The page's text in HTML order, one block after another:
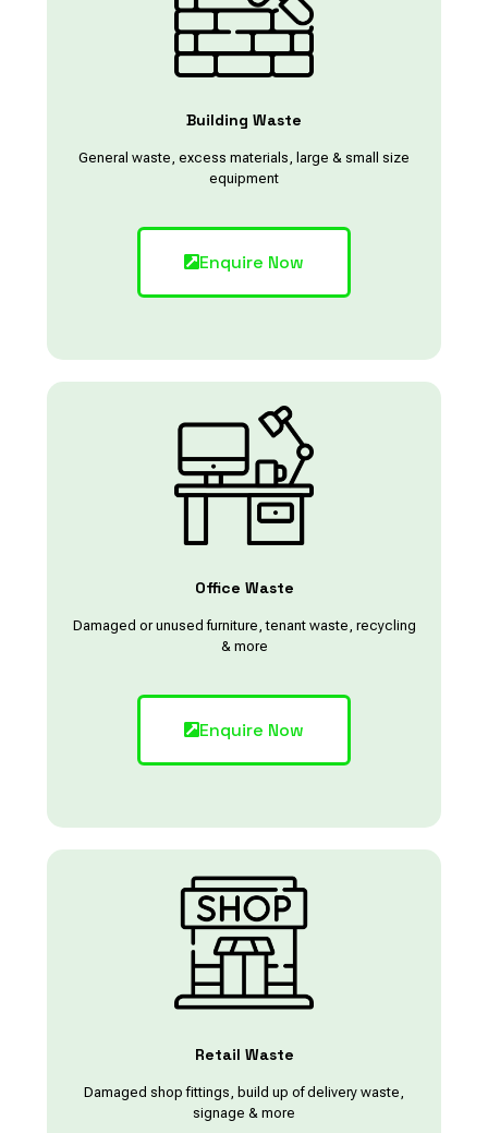
Building Waste
General waste, excess materials, large & small size
equipment
Enquire Now
Office Waste
Damaged or unused furniture, tenant waste, recycling
& more
Enquire Now
Retail Waste
Damaged shop fittings, build up of delivery waste,
signage & more